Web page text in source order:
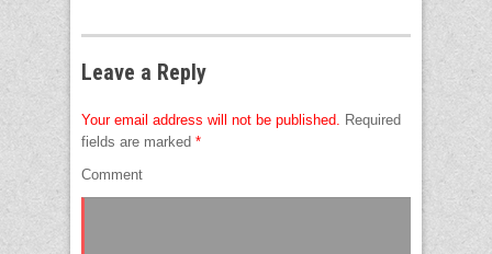
Leave a Reply
Your email address will not be published.
Required
fields are marked *
Comment